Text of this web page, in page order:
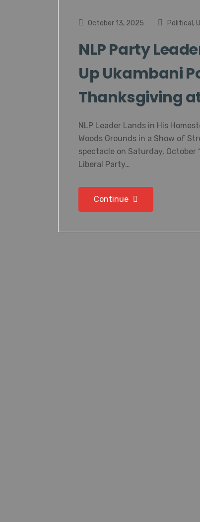
October 13, 2025 Political ,
NLP Party
Up Ukambani
Thanksgiving
NLP Leader Lands in His
Woods Grounds in a Show of
spectacle on Saturday, October
Liberal Party…
Continue